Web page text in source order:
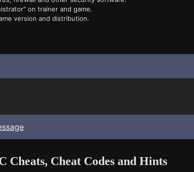
on trainer and game.
version and distribution.
Cheats, Cheat Codes and Hints